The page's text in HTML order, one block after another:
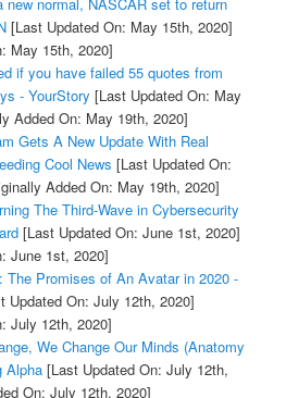
[Last Updated On: May 15th, 2020]
May 15th, 2020]
if you have failed 55 quotes from
- YourStory [Last Updated On: May
Added On: May 19th, 2020]
Gets A New Update With Real
Cool News [Last Updated On:
Added On: May 19th, 2020]
The Third-Wave in Cybersecurity
[Last Updated On: June 1st, 2020]
June 1st, 2020]
The Promises of An Avatar in 2020 -
Updated On: July 12th, 2020]
July 12th, 2020]
We Change Our Minds (Anatomy
Alpha[Last Updated On: July 12th,
On: July 12th, 2020]